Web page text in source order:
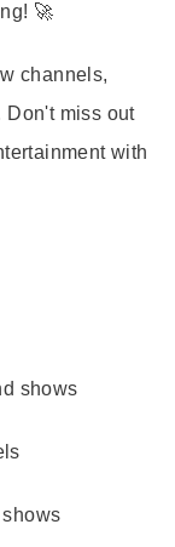
🚀
channels,
Don't miss out
with
shows